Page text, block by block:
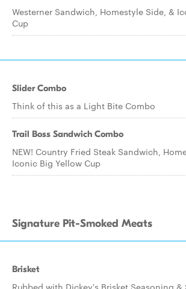
Westerner Sandwich, Homestyle Side, &
Cup
Slider Combo
Think of this as a Light Bite Combo
Trail Boss Sandwich Combo
NEW! Country Fried Steak Sandwich,
Iconic Big Yellow Cup
Signature Pit-Smoked Meats
Brisket
Rubbed with Dickey's Brisket Seasoning &